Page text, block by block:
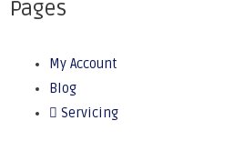
Pages
My Account
Blog
Servicing